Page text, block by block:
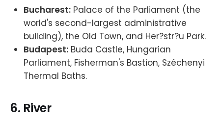
Bucharest: Palace of the Parliament (the
world's second-largest administrative
building), the Old Town, and Her?str?u Park.
Budapest: Buda Castle, Hungarian
Parliament, Fisherman's Bastion, Széchenyi
Thermal Baths.
6. River